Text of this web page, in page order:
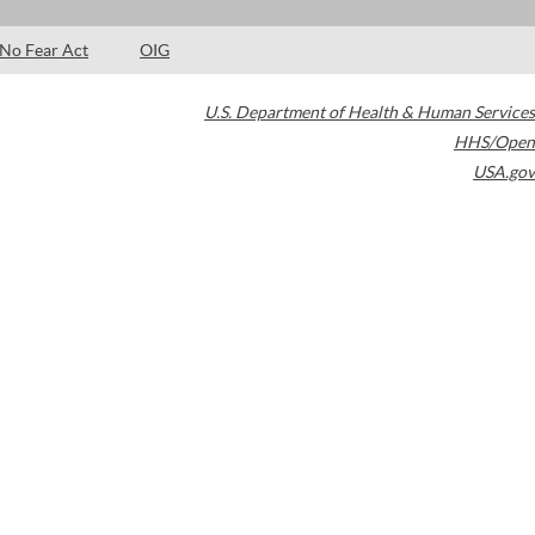
No Fear Act OIG
U.S. Department of Health & Human Services
HHS/Open
USA.gov